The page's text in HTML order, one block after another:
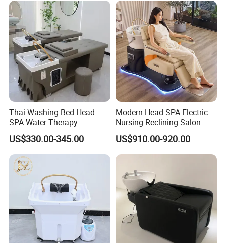
Thai Washing Bed Head
SPA Water Therapy
Massage Shampoo Bed
US$330.00-345.00
Modern Head SPA Electric
Nursing Reclining Salon
Hairdressing Massage
Shampoo Hair Washing
Chair with Light
US$910.00-920.00